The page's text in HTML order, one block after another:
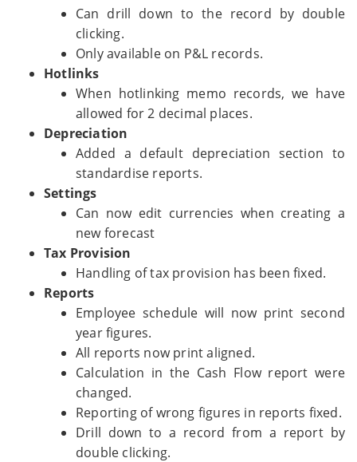
Can drill down to the record by double
clicking.
Only available on P&L records.
Hotlinks
When hotlinking memo records, we have
allowed for 2 decimal places.
Depreciation
Added a default depreciation section to
standardise reports.
Settings
Can now edit currencies when creating a
new forecast
Tax Provision
Handling of tax provision has been fixed.
Reports
Employee schedule will now print second
year figures.
All reports now print aligned.
Calculation in the Cash Flow report were
changed.
Reporting of wrong figures in reports fixed.
Drill down to a record from a report by
double clicking.